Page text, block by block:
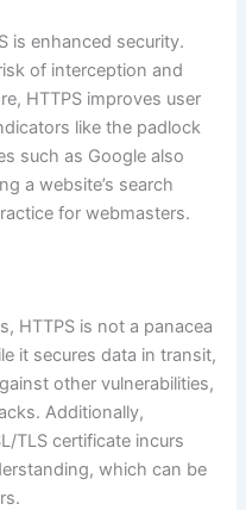
is enhanced security.
of interception and
HTTPS improves user
like the padlock
such as Google also
a website’s search
for webmasters.
HTTPS is not a panacea
it secures data in transit,
other vulnerabilities,
Additionally,
TLS certificate incurs
which can be